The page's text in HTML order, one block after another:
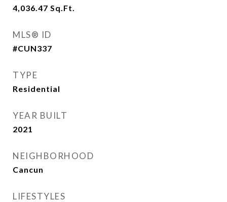
4,036.47 Sq.Ft.
MLS® ID
#CUN337
TYPE
Residential
YEAR BUILT
2021
NEIGHBORHOOD
Cancun
LIFESTYLES